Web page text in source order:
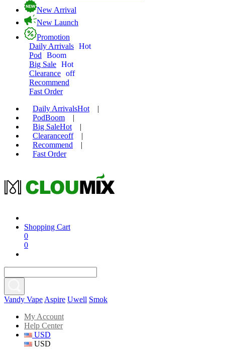
New Arrival
New Launch
Promotion
Daily Arrivals Hot
Pod
Boom
Big Sale Hot
Clearance off
Recommend
Fast Order
Daily ArrivalsHot
|
PodBoom
|
Big SaleHot
|
Clearanceoff
|
Recommend
|
Fast Order
Shopping Cart
0
0
Vandy Vape Aspire Uwell Smok
My Account
Help Center
USD
USD